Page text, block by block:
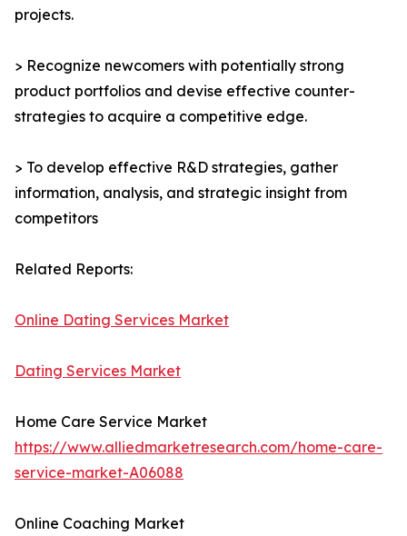
projects.
> Recognize newcomers with potentially strong
product portfolios and devise effective counter-
strategies to acquire a competitive edge.
> To develop effective R&D strategies, gather
information, analysis, and strategic insight from
competitors
Related Reports:
Online Dating Services Market
Dating Services Market
Home Care Service Market
https://www.alliedmarketresearch.com/home-care-
service-market-A06088
Online Coaching Market